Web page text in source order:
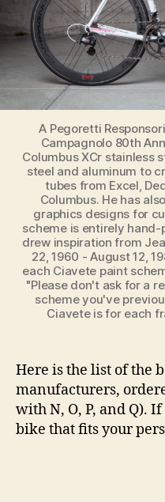
A Pegoretti
Campagnolo 80th
Columbus XCr stainless
steel and aluminum to
tubes from Excel,
Columbus. He has
graphics designs for
scheme is entirely
drew inspiration from
22, 1960 - August 12,
each Ciavete paint
"Please don't ask for a
scheme you've
Ciavete is for each
Here is the list of the
manufacturers,
with N, O, P, and Q).
bike that fits your